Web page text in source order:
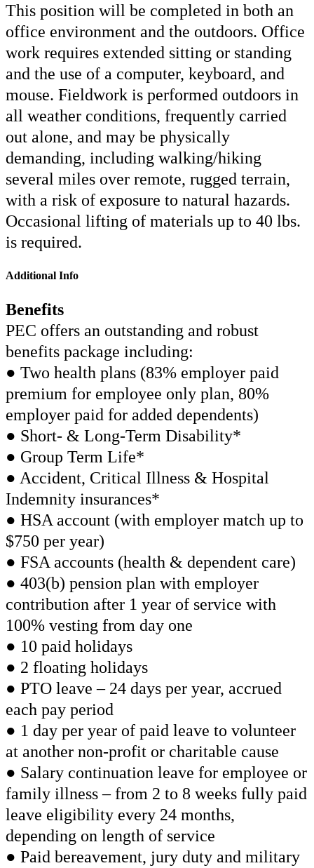
This position will be completed in both an
office environment and the outdoors. Office
work requires extended sitting or standing
and the use of a computer, keyboard, and
mouse. Fieldwork is performed outdoors in
all weather conditions, frequently carried
out alone, and may be physically
demanding, including walking/hiking
several miles over remote, rugged terrain,
with a risk of exposure to natural hazards.
Occasional lifting of materials up to 40 lbs.
is required.
Additional Info
Benefits
PEC offers an outstanding and robust
benefits package including:
● Two health plans (83% employer paid
premium for employee only plan, 80%
employer paid for added dependents)
● Short- & Long-Term Disability*
● Group Term Life*
● Accident, Critical Illness & Hospital
Indemnity insurances*
● HSA account (with employer match up to
$750 per year)
● FSA accounts (health & dependent care)
● 403(b) pension plan with employer
contribution after 1 year of service with
100% vesting from day one
● 10 paid holidays
● 2 floating holidays
● PTO leave – 24 days per year, accrued
each pay period
● 1 day per year of paid leave to volunteer
at another non-profit or charitable cause
● Salary continuation leave for employee or
family illness – from 2 to 8 weeks fully paid
leave eligibility every 24 months,
depending on length of service
● Paid bereavement, jury duty and military